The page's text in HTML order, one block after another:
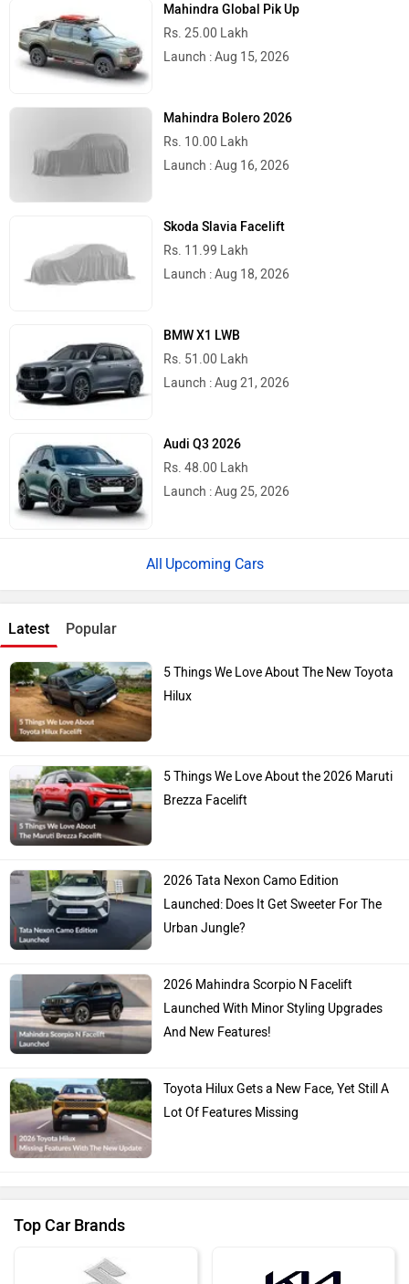
Mahindra Global Pik Up
Rs. 25.00 Lakh
Launch : Aug 15, 2026
Mahindra Bolero 2026
Rs. 10.00 Lakh
Launch : Aug 16, 2026
Skoda Slavia Facelift
Rs. 11.99 Lakh
Launch : Aug 18, 2026
BMW X1 LWB
Rs. 51.00 Lakh
Launch : Aug 21, 2026
Audi Q3 2026
Rs. 48.00 Lakh
Launch : Aug 25, 2026
Upcoming Cars
Latest Popular
5 Things We Love About The New Toyota
Hilux
5 Things We Love About the 2026 Maruti
Brezza Facelift
2026 Tata Nexon Camo Edition
Launched: Does It Get Sweeter For The
Urban Jungle?
2026 Mahindra Scorpio N Facelift
Launched With Minor Styling Upgrades
And New Features!
Toyota Hilux Gets a New Face, Yet Still A
Lot Of Features Missing
Top Car Brands